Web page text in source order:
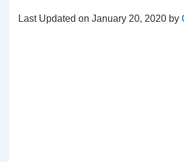
Last Updated on January 20, 2020 by